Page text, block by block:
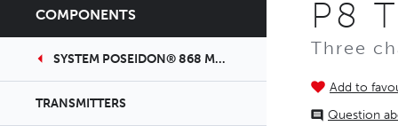
COMPONENTS
SYSTEM POSEIDON® 868 MHZ
TRANSMITTERS
P8
Three
Add to
Question